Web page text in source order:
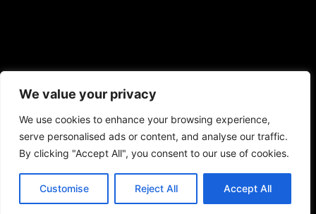
We value your privacy
We use cookies to enhance your browsing experience,
serve personalised ads or content, and analyse our traffic.
By clicking "Accept All", you consent to our use of cookies.
Customise Reject All Accept All